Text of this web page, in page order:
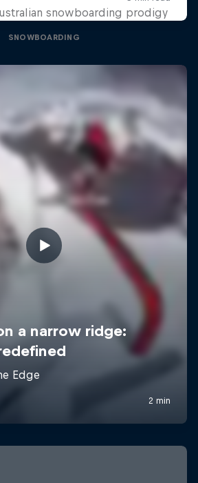
snowboarding prodigy
SNOWBOARDING